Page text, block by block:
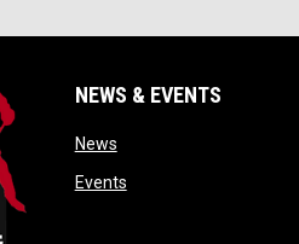
NEWS & EVENTS
Newsopens in new window
Eventsopens in new window